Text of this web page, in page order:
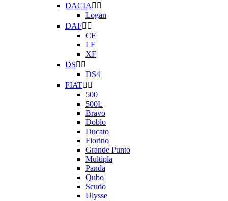
DACIA  
Logan
DAF 
CF
LF
XF
DS 
DS4
FIAT 
500
500L
Bravo
Doblo
Ducato
Fiorino
Grande Punto
Multipla
Panda
Qubo
Scudo
Ulysse